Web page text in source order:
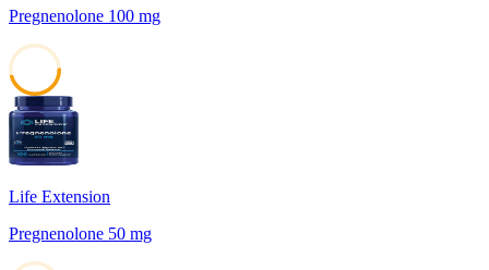
Pregnenolone 100 mg
45
Life Extension
Pregnenolone 50 mg